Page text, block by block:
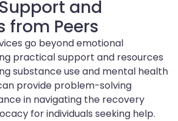
and
from Peers
go beyond emotional
practical support and resources
substance use and mental health
provide problem-solving
in navigating the recovery
for individuals seeking help.